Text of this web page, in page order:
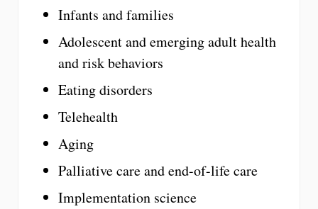
Infants and families
Adolescent and emerging adult health
and risk behaviors
Eating disorders
Telehealth
Aging
Palliative care and end-of-life care
Implementation science